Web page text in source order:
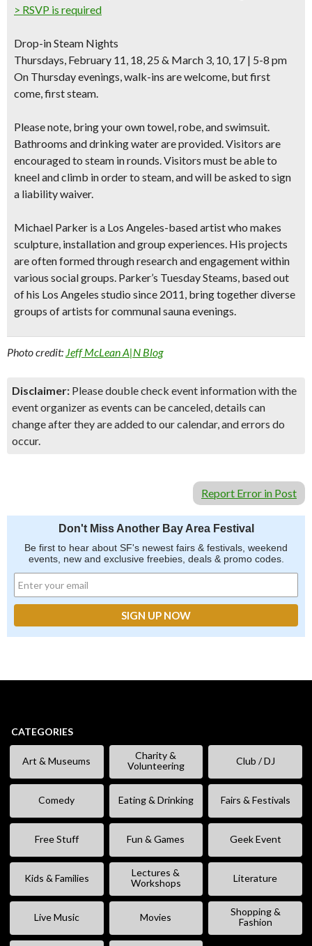
> RSVP is required
Drop-in Steam Nights
Thursdays, February 11, 18, 25 & March 3, 10, 17 | 5-8 pm
On Thursday evenings, walk-ins are welcome, but first
come, first steam.
Please note, bring your own towel, robe, and swimsuit.
Bathrooms and drinking water are provided. Visitors are
encouraged to steam in rounds. Visitors must be able to
kneel and climb in order to steam, and will be asked to sign
a liability waiver.
Michael Parker is a Los Angeles-based artist who makes
sculpture, installation and group experiences. His projects
are often formed through research and engagement within
various social groups. Parker’s Tuesday Steams, based out
of his Los Angeles studio since 2011, bring together diverse
groups of artists for communal sauna evenings.
Photo credit: Jeff McLean A|N Blog
Disclaimer: Please double check event information with the
event organizer as events can be canceled, details can
change after they are added to our calendar, and errors do
occur.
Report Error in Post
Don't Miss Another Bay Area Festival
Be first to hear about SF's newest fairs & festivals, weekend
events, new and exclusive freebies, deals & promo codes.
CATEGORIES
Art & Museums
Charity &
Volunteering
Club / DJ
Comedy Eating & Drinking Fairs & Festivals
Free Stuff Fun & Games Geek Event
Kids & Families
Lectures &
Workshops
Literature
Live Music Movies
Shopping &
Fashion